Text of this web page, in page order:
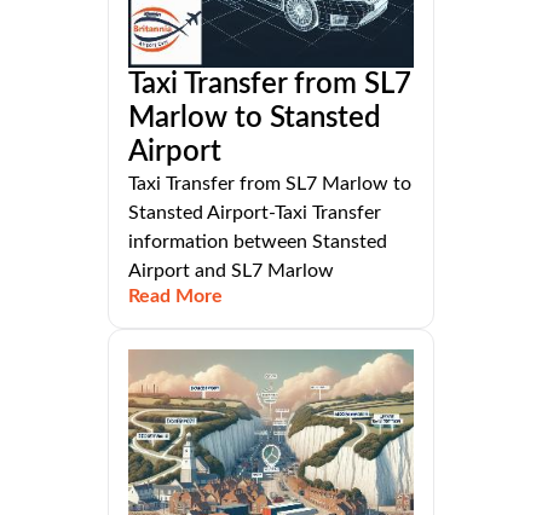
Taxi Transfer from SL7
Marlow to Stansted
Airport
Taxi Transfer from SL7 Marlow to
Stansted Airport-Taxi Transfer
information between Stansted
Airport and SL7 Marlow
Read More